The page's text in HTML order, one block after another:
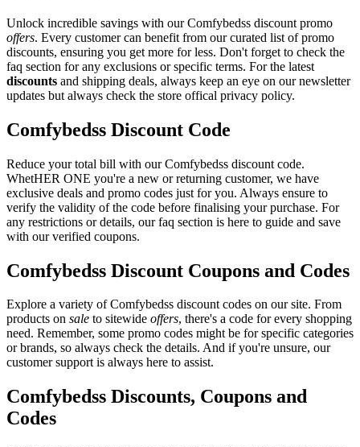
Unlock incredible savings with our Comfybedss discount promo
offers. Every customer can benefit from our curated list of promo
discounts, ensuring you get more for less. Don't forget to check the
faq section for any exclusions or specific terms. For the latest
discounts and shipping deals, always keep an eye on our newsletter
updates but always check the store offical privacy policy.
Comfybedss Discount Code
Reduce your total bill with our Comfybedss discount code.
WhetHER ONE you're a new or returning customer, we have
exclusive deals and promo codes just for you. Always ensure to
verify the validity of the code before finalising your purchase. For
any restrictions or details, our faq section is here to guide and save
with our verified coupons.
Comfybedss Discount Coupons and Codes
Explore a variety of Comfybedss discount codes on our site. From
products on sale to sitewide offers, there's a code for every shopping
need. Remember, some promo codes might be for specific categories
or brands, so always check the details. And if you're unsure, our
customer support is always here to assist.
Comfybedss Discounts, Coupons and
Codes